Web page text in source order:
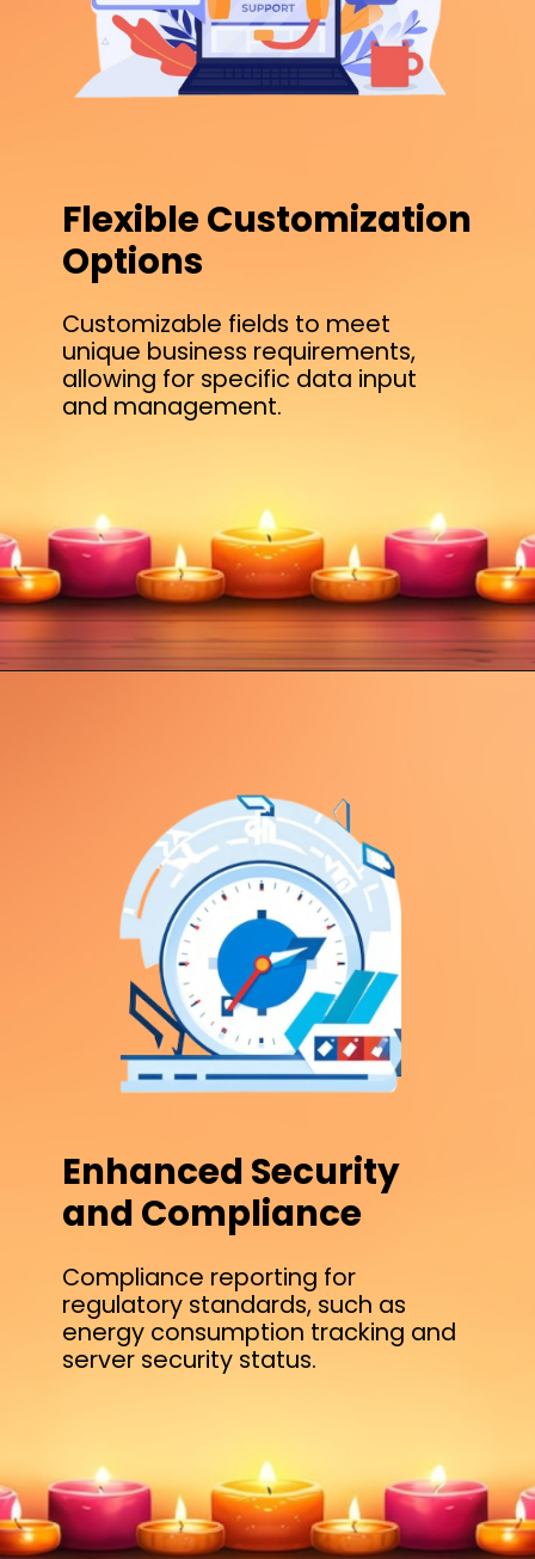
Flexible Customization
Options
Customizable fields to meet
unique business requirements,
allowing for specific data input
and management.
Enhanced Security
and Compliance
Compliance reporting for
regulatory standards, such as
energy consumption tracking and
server security status.